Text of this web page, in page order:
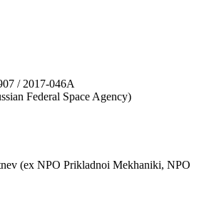
/ 2017-046A
Federal Space Agency)
(ex NPO Prikladnoi Mekhaniki, NPO